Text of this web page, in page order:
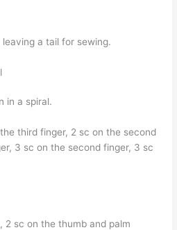
a tail for sewing.
in a spiral.
third finger, 2 sc on the second
3 sc on the second finger, 3 sc
2 sc on the thumb and palm